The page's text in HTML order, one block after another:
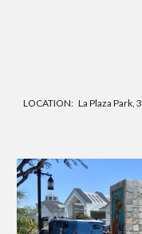
LOCATION:La Plaza Park,